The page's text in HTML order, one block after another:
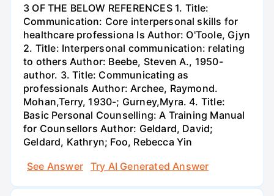
3 OF THE BELOW REFERENCES 1. Title:
Communication: Core interpersonal skills for
healthcare professiona Is Author: O'Toole, Gjyn
2. Title: Interpersonal communication: relating
to others Author: Beebe, Steven A., 1950-
author. 3. Title: Communicating as
professionals Author: Archee, Raymond.
Mohan,Terry, 1930-; Gurney,Myra. 4. Title:
Basic Personal Counselling: A Training Manual
for Counsellors Author: Geldard, David;
Geldard, Kathryn; Foo, Rebecca Yin
See Answer
Try AI Generated Answer